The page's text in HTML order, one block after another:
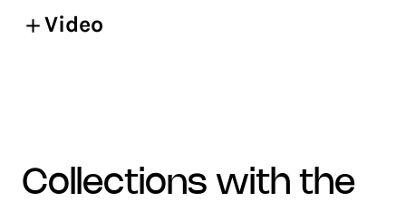
Video
collections with the